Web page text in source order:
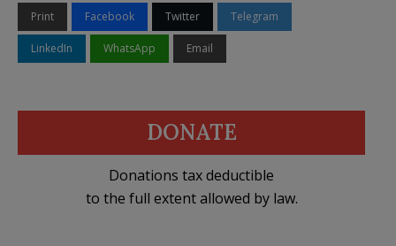
Print Facebook Twitter Telegram
LinkedIn WhatsApp Email
DONATE
Donations tax deductible
to the full extent allowed by law.